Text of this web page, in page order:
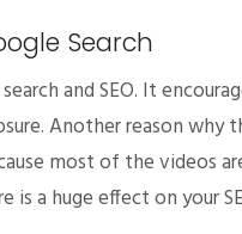
Search
and SEO. It
Another reason
most of the videos
is a huge effect on your